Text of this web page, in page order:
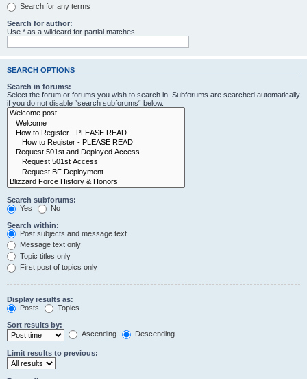
Search for any terms
Search for author:
Use * as a wildcard for partial matches.
SEARCH OPTIONS
Search in forums:
Select the forum or forums you wish to search in. Subforums are searched automatically
if you do not disable “search subforums“ below.
Search subforums:
Yes
No
Search within:
Post subjects and message text
Message text only
Topic titles only
First post of topics only
Display results as:
Posts
Topics
Sort results by:
Ascending
Descending
Limit results to previous: